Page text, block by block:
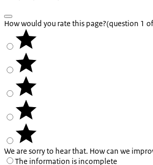
How would you rate this page?(question 1
We are sorry to hear that. How can we
The information is incomplete